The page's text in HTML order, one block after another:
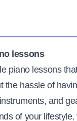
lessons
piano lessons
the hassle of
and
of your lifestyle,